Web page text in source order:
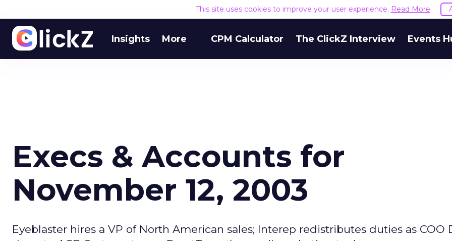
This site uses cookies to improve your user experience. Read More
Insights More CPM Calculator The ClickZ Interview Events
Execs & Accounts for
November 12, 2003
Eyeblaster hires a VP of North American sales; Interep redistributes duties as COO